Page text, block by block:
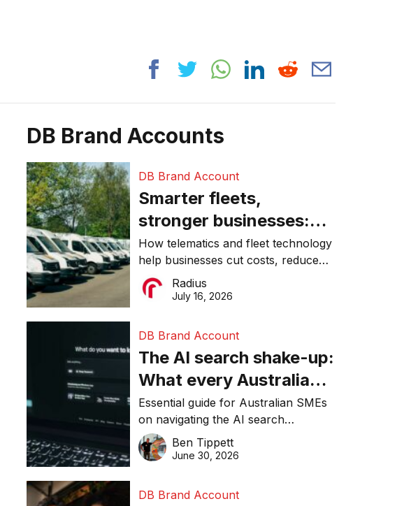
DB Brand Accounts
DB Brand Account
Smarter fleets,
stronger businesses:
Why connected
operations matter more
than ever
How telematics and fleet technology
help businesses cut costs, reduce
downtime, improve productivity, and
make smarter operational decisions.
Radius
July 16, 2026
DB Brand Account
The AI search shake-up:
What every Australian
SME needs to know
about getting found
online in 2026
Essential guide for Australian SMEs
on navigating the AI search
revolution and maintaining online
visibility in 2026.
Ben Tippett
June 30, 2026
DB Brand Account